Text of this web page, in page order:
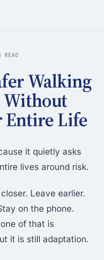
READ
Walking
Without
Entire Life
it quietly asks
lives around risk.
Leave earlier.
on the phone.
of that is
it is still adaptation.